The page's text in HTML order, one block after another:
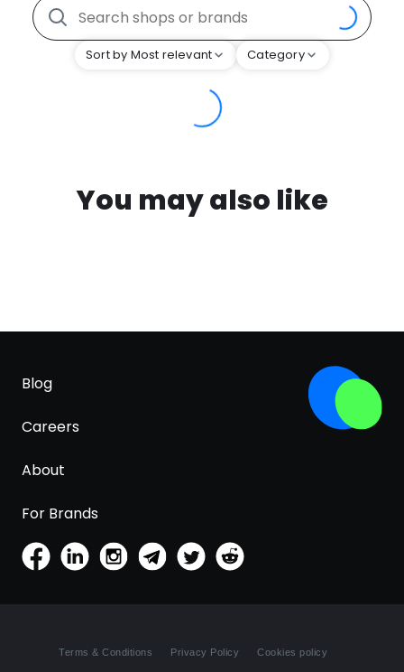
Sort by Most relevant Category
You may also like
Blog
Careers
About
For Brands
Terms & Conditions Privacy Policy Cookies policy